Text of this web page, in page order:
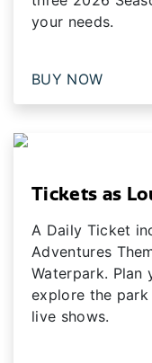
your needs.
BUY NOW
Tickets as
A Daily Ticket
Adventures
Waterpark. Plan
explore the
live shows.